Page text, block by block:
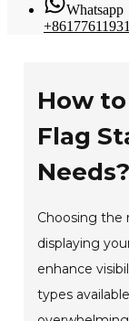
Whatsapp
How
Flag
Needs?
Choosing the
displaying
enhance
types